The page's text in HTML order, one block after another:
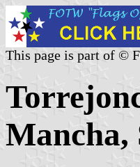
This page is part of ©
Mancha,